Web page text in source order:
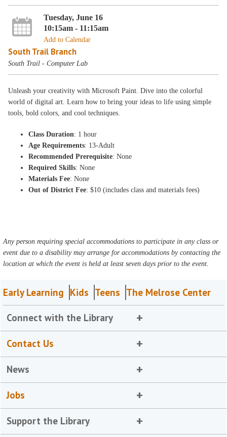
Tuesday, June 16
10:15am - 11:15am
Add to Calendar
South Trail Branch
South Trail - Computer Lab
Unleash your creativity with Microsoft Paint. Dive into the colorful
world of digital art. Learn how to bring your ideas to life using simple
tools, bold colors, and cool techniques.
Class Duration: 1 hour
Age Requirements: 13-Adult
Recommended Prerequisite: None
Required Skills: None
Materials Fee: None
Out of District Fee: $10 (includes class and materials fees)
Any person requiring special accommodations to participate in any class or
event due to a disability may arrange for accommodations by contacting the
location at which the event is held at least seven days prior to the event.
Early Learning Kids Teens The Melrose Center
Connect with the Library
Contact Us
News
Jobs
Support the Library